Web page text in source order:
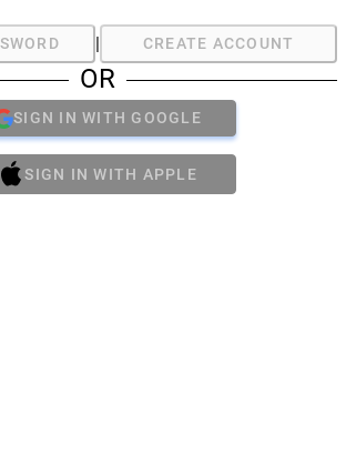
| CREATE ACCOUNT
OR
SIGN IN WITH GOOGLE
SIGN IN WITH APPLE